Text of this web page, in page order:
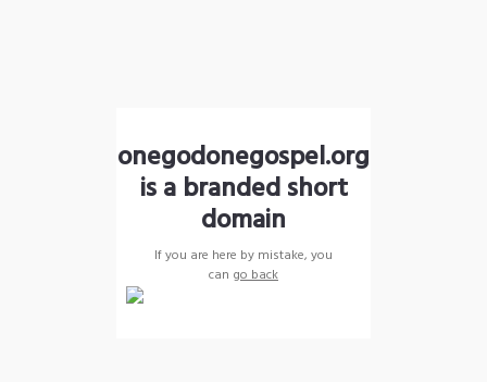
onegodonegospel.org
is a branded short
domain
If you are here by mistake, you
can go back